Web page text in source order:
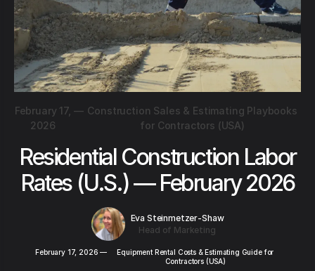
February 17,
2026
— Construction Sales & Estimating Playbooks
for Contractors (USA)
Residential Construction Labor
Rates (U.S.) — February 2026
Eva Steinmetzer-Shaw
Head of Marketing
February 17, 2026 —
Equipment Rental Costs & Estimating Guide for
Contractors (USA)